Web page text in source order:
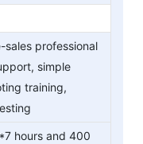
sales professional
simple
training,
hours and 400